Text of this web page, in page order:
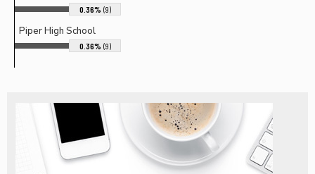
0.36% (9)
Piper High School
0.36% (9)